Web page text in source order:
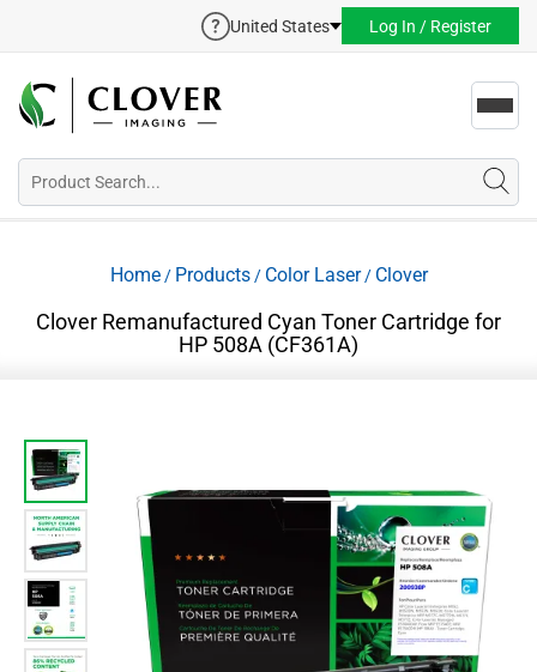
United States Log In / Register
Home/ Products/ Color Laser/ Clover
Clover Remanufactured Cyan Toner Cartridge for
HP 508A (CF361A)